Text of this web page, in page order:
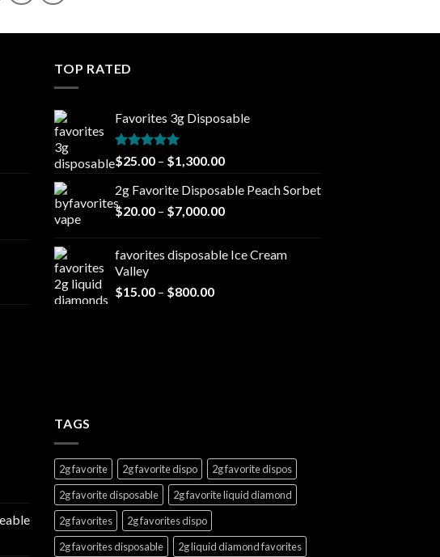
TOP RATED
Favorites 3g Disposable
Rated5.00
out of 5
$25.00 – $1,300.00Price
$25.00
through
2g Favorite Disposable Peach Sorbet
$20.00 – $7,000.00Price
through
favorites disposable Ice Cream
Valley
$15.00 – $800.00Price
TAGS
2g favorite 2g favorite dispo
2g favorite dispos
2g favorite disposable
2g favorite liquid diamond
2g favorites
2g favorites dispo
2g favorites disposable
2g liquid diamond favorites